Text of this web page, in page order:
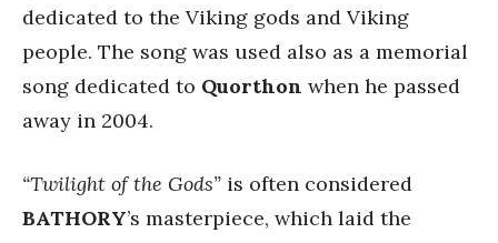
dedicated to the Viking gods and Viking
people. The song was used also as a memorial
song dedicated to Quorthon when he passed
away in 2004.
“Twilight of the Gods” is often considered
BATHORY’s masterpiece, which laid the